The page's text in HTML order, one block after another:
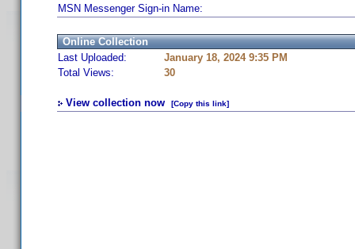
MSN Messenger Sign-in Name:
Online Collection
Last Uploaded:
January 18, 2024 9:35 PM
Total Views:
30
View collection now [Copy this link]